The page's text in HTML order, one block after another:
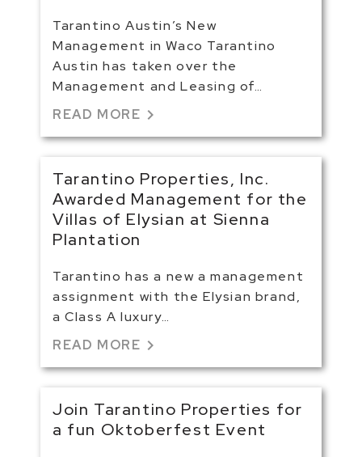
Tarantino Austin’s New
Management in Waco Tarantino
Austin has taken over the
Management and Leasing of…
READ MORE chevron_right
Tarantino Properties, Inc.
Awarded Management for the
Villas of Elysian at Sienna
Plantation
Tarantino has a new a management
assignment with the Elysian brand,
a Class A luxury…
READ MORE chevron_right
Join Tarantino Properties for
a fun Oktoberfest Event